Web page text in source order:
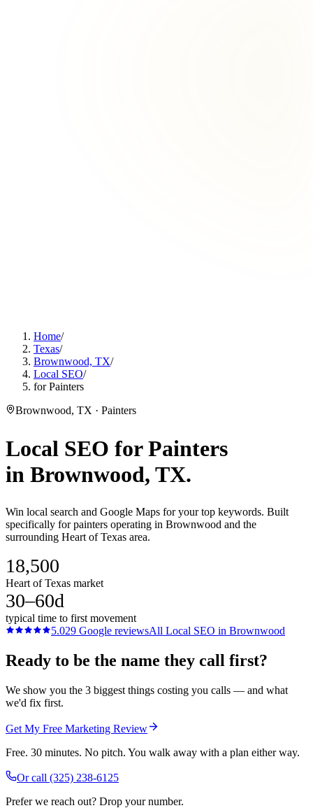
Home/
Texas/
Brownwood, TX/
Local SEO/
for Painters
Brownwood, TX · Painters
Local SEO forPainters
in Brownwood, TX.
Win local search and Google Maps for your top keywords. Built
specifically for painters operating in Brownwood and the
surrounding Heart of Texas area.
18,500
Heart of Texas market
30–60d
typical time to first movement
5.029 Google reviewsAll Local SEO in Brownwood
Ready to be the name they call first?
We show you the 3 biggest things costing you calls — and what
we'd fix first.
Get My Free Marketing Review
Free. 30 minutes. No pitch. You walk away with a plan either way.
Or call (325) 238-6125
Prefer we reach out? Drop your number.